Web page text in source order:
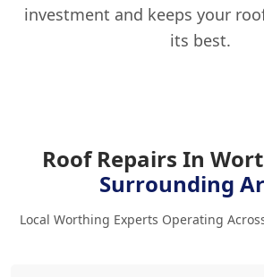
investment and keeps your
its best.
Roof Repairs In
Surrounding
Local Worthing Experts Operating